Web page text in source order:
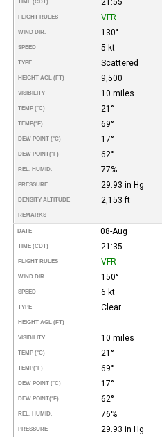
TIME (CDT)
FLIGHT RULES VFR
WIND DIR. 130°
SPEED 5 kt
TYPE Scattered
HEIGHT AGL (FT) 9,500
VISIBILITY 10 miles
TEMP (°C) 21°
TEMP(°F) 69°
DEW POINT (°C) 17°
DEW POINT(°F) 62°
REL. HUMID. 77%
PRESSURE 29.93 in Hg
DENSITY ALTITUDE 2,153 ft
REMARKS
DATE 08-Aug
TIME (CDT) 21:35
FLIGHT RULES VFR
WIND DIR. 150°
SPEED 6 kt
TYPE Clear
HEIGHT AGL (FT)
VISIBILITY 10 miles
TEMP (°C) 21°
TEMP(°F) 69°
DEW POINT (°C) 17°
DEW POINT(°F) 62°
REL. HUMID. 76%
PRESSURE 29.93 in Hg